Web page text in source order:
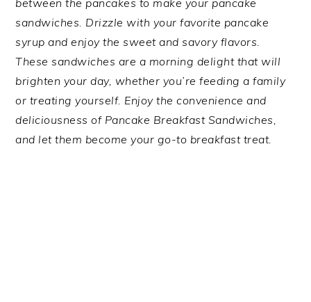
between the pancakes to make your pancake
sandwiches. Drizzle with your favorite pancake
syrup and enjoy the sweet and savory flavors.
These sandwiches are a morning delight that will
brighten your day, whether you’re feeding a family
or treating yourself. Enjoy the convenience and
deliciousness of Pancake Breakfast Sandwiches,
and let them become your go-to breakfast treat.